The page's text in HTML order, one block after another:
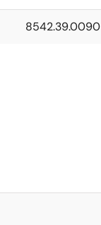
8542.39.0090